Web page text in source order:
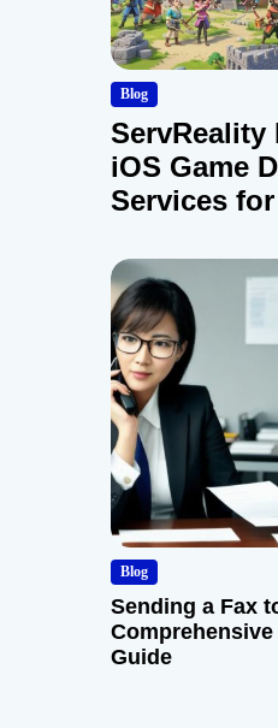
Blog
ServReality
iOS Game
Services
Blog
Sending a Fax
Comprehensive
Guide